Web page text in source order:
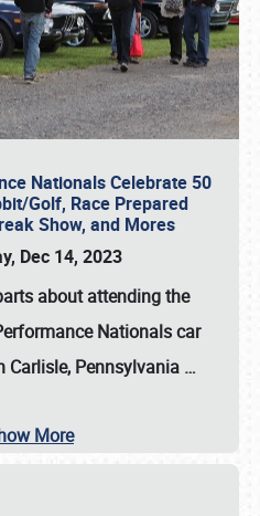
Nationals Celebrate 50
Golf, Race Prepared
Show, and Mores
Dec 14, 2023
about attending the
Nationals car
Carlisle, Pennsylvania …
More